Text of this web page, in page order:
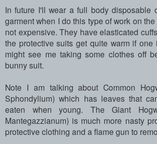
In future I'll wear a full body disposable
garment when I do this type of work on
not expensive. They have elasticated
the protective suits get quite warm if one
might see me taking some clothes off
bunny suit.
Note I am talking about Common
Sphondylium) which has leaves that
eaten when young. The Giant
Mantegazzianum) is much more nasty
protective clothing and a flame gun to